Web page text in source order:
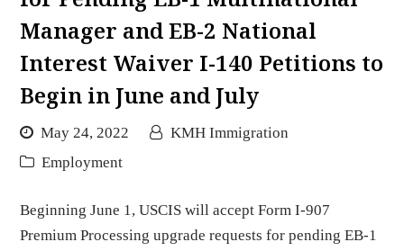
Manager and EB-2 National
Interest Waiver I-140 Petitions to
Begin in June and July
May 24, 2022
KMH Immigration
Employment
Beginning June 1, USCIS will accept Form I-907
Premium Processing upgrade requests for pending EB-1